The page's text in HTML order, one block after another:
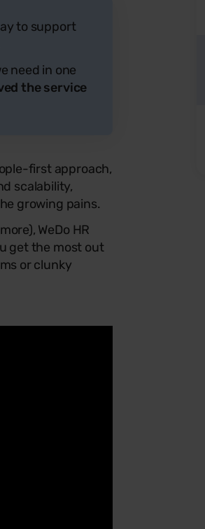
to support
need in one
the service
first approach,
scalability,
growing pains.
WeDo HR
get the most out
or clunky